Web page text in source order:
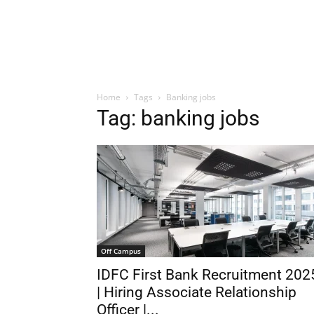
Home Tags Banking jobs
Tag: banking jobs
Off Campus
IDFC First Bank Recruitment
| Hiring Associate Relationship
Officer |...